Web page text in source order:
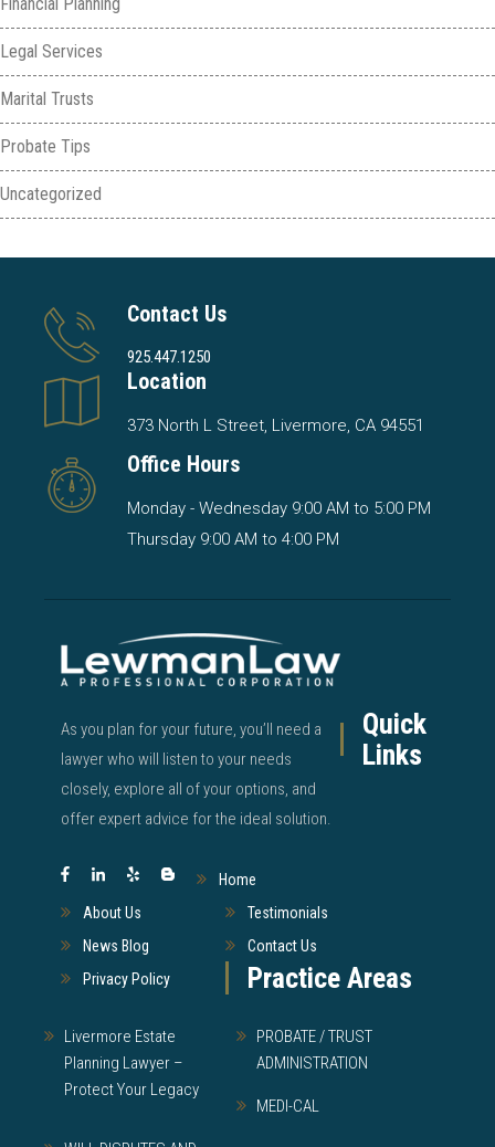
Legal Services
Marital Trusts
Probate Tips
Uncategorized
Contact Us
925.447.1250
Location
373 North L Street, Livermore, CA 94551
Office Hours
Monday - Wednesday 9:00 AM to 5:00 PM
Thursday 9:00 AM to 4:00 PM
As you plan for your future, you’ll need a
lawyer who will listen to your needs
closely, explore all of your options, and
offer expert advice for the ideal solution.
Quick
Links
Home
About Us
Testimonials
News Blog
Contact Us
Privacy Policy
Practice Areas
Livermore Estate
Planning Lawyer –
Protect Your Legacy
PROBATE / TRUST
ADMINISTRATION
MEDI-CAL